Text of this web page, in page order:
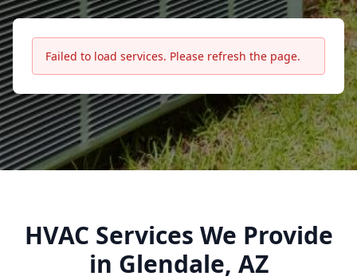
Failed to load services. Please refresh the page.
HVAC Services We Provide
in Glendale, AZ